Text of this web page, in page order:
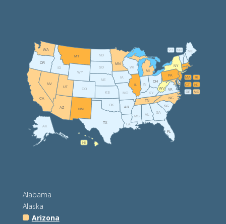
AL
AK
AZ AR
CA
CO
CT
DE
FL
GA
HI
ID
IL IN
IA
KS KY
LA
ME
MD
MA
MI
MN
MS
MO
MT
NE
NV
NH
NJ
NM
NY
NC
ND
OH
OK
OR
PA RI
SC
SD
TN
TX
UT
VT
VA
WA
WV
WI
WY
Alabama
Alaska
Arizona